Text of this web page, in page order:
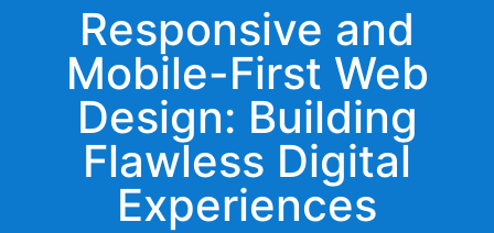
Responsive and
Mobile-First Web
Design: Building
Flawless Digital
Experiences